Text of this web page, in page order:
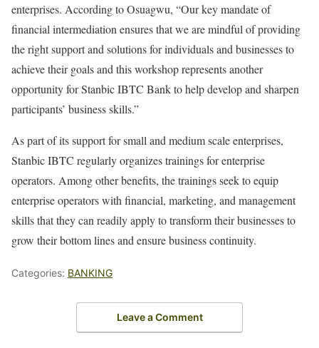
enterprises. According to Osuagwu, “Our key mandate of
financial intermediation ensures that we are mindful of providing
the right support and solutions for individuals and businesses to
achieve their goals and this workshop represents another
opportunity for Stanbic IBTC Bank to help develop and sharpen
participants’ business skills.”
As part of its support for small and medium scale enterprises,
Stanbic IBTC regularly organizes trainings for enterprise
operators. Among other benefits, the trainings seek to equip
enterprise operators with financial, marketing, and management
skills that they can readily apply to transform their businesses to
grow their bottom lines and ensure business continuity.
Categories: BANKING
Leave a Comment